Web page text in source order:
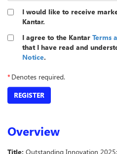
I would like to receive
Kantar.
I agree to the Kantar Terms
that I have read and
Notice.
*Denotes required.
REGISTER
Overview
Title: Outstanding Innovation